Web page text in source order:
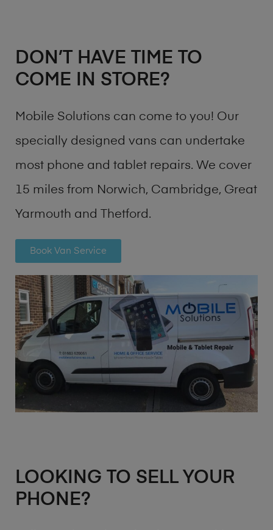
DON’T HAVE TIME TO
COME IN STORE?
Mobile Solutions can come to you! Our
specially designed vans can undertake
most phone and tablet repairs. We cover
15 miles from Norwich, Cambridge, Great
Yarmouth and Thetford.
Book Van Service
LOOKING TO SELL YOUR
PHONE?